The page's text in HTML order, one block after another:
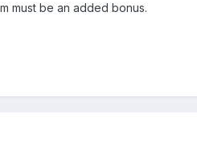
must be an added bonus.